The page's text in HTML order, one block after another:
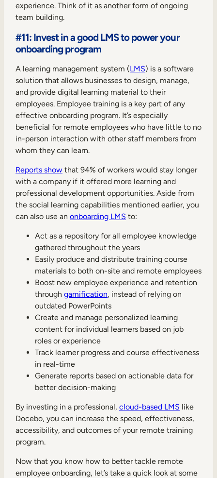
experience. Think of it as another form of ongoing
team building.
#11: Invest in a good LMS to power your
onboarding program
A learning management system (LMS) is a software
solution that allows businesses to design, manage,
and provide digital learning material to their
employees. Employee training is a key part of any
effective onboarding program. It’s especially
beneficial for remote employees who have little to no
in-person interaction with other staff members from
whom they can learn.
Reports show that 94% of workers would stay longer
with a company if it offered more learning and
professional development opportunities. Aside from
the social learning capabilities mentioned earlier, you
can also use an onboarding LMS to:
Act as a repository for all employee knowledge
gathered throughout the years
Easily produce and distribute training course
materials to both on-site and remote employees
Boost new employee experience and retention
through gamification, instead of relying on
outdated PowerPoints
Create and manage personalized learning
content for individual learners based on job
roles or experience
Track learner progress and course effectiveness
in real-time
Generate reports based on actionable data for
better decision-making
By investing in a professional, cloud-based LMS like
Docebo, you can increase the speed, effectiveness,
accessibility, and outcomes of your remote training
program.
Now that you know how to better tackle remote
employee onboarding, let’s take a quick look at some